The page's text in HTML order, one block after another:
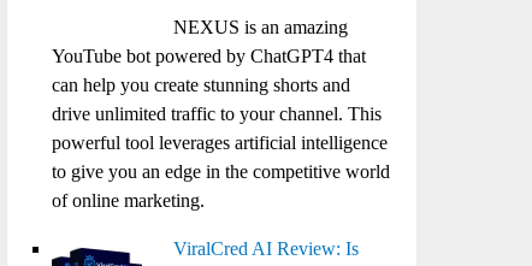
NEXUS is an amazing
YouTube bot powered by ChatGPT4 that
can help you create stunning shorts and
drive unlimited traffic to your channel. This
powerful tool leverages artificial intelligence
to give you an edge in the competitive world
of online marketing.
ViralCred AI Review: Is